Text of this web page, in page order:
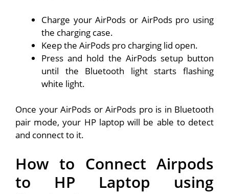
Charge your AirPods or AirPods pro using
the charging case.
Keep the AirPods pro charging lid open.
Press and hold the AirPods setup button
until the Bluetooth light starts flashing
white light.
Once your AirPods or AirPods pro is in Bluetooth
pair mode, your HP laptop will be able to detect
and connect to it.
How to Connect Airpods
to HP Laptop using